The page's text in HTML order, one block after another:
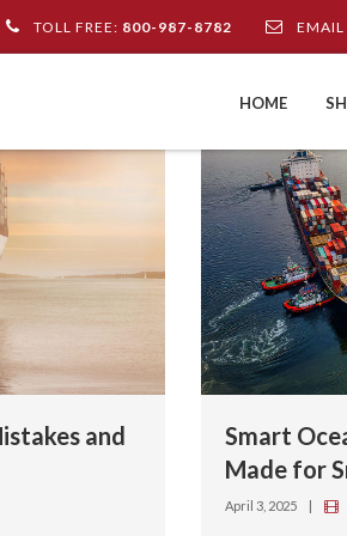
TOLL FREE: 800-987-8782 EMAIL
HOME
and
Smart
Made for
April 3, 2025 |